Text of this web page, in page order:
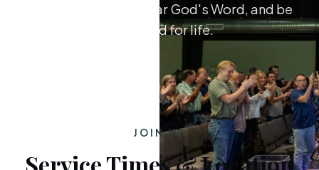
Worship together, hear God's Word, and be
equipped for life.
JOIN US